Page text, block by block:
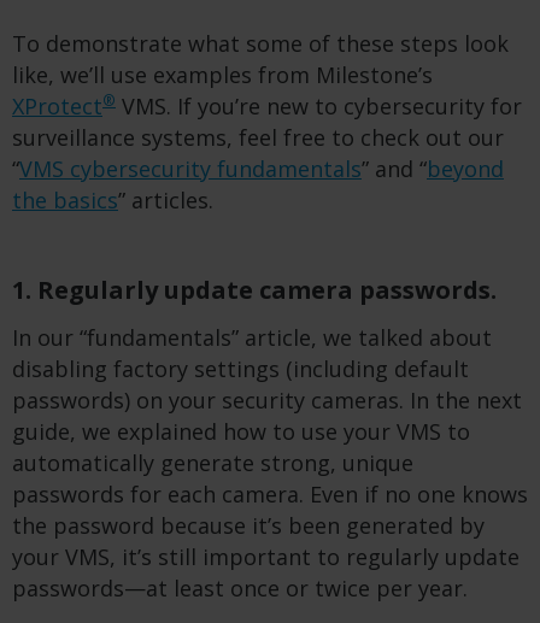
To demonstrate what some of these steps look
like, we’ll use examples from Milestone’s
XProtect® VMS. If you’re new to cybersecurity for
surveillance systems, feel free to check out our
“VMS cybersecurity fundamentals” and “beyond
the basics” articles.
1. Regularly update camera passwords.
In our “fundamentals” article, we talked about
disabling factory settings (including default
passwords) on your security cameras. In the next
guide, we explained how to use your VMS to
automatically generate strong, unique
passwords for each camera. Even if no one knows
the password because it’s been generated by
your VMS, it’s still important to regularly update
passwords—at least once or twice per year.